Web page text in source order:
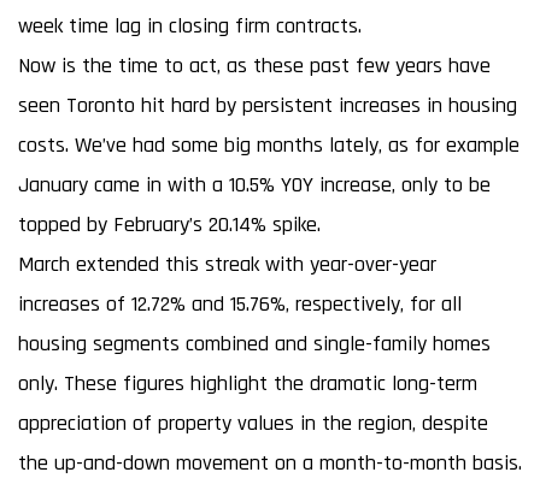
week time lag in closing firm contracts.
Now is the time to act, as these past few years have
seen Toronto hit hard by persistent increases in housing
costs. We’ve had some big months lately, as for example
January came in with a 10.5% YOY increase, only to be
topped by February’s 20.14% spike.
March extended this streak with year-over-year
increases of 12.72% and 15.76%, respectively, for all
housing segments combined and single-family homes
only. These figures highlight the dramatic long-term
appreciation of property values in the region, despite
the up-and-down movement on a month-to-month basis.